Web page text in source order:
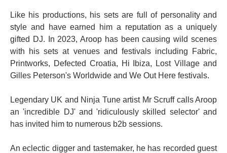
Like his productions, his sets are full of personality and
style and have earned him a reputation as a uniquely
gifted DJ. In 2023, Aroop has been causing wild scenes
with his sets at venues and festivals including Fabric,
Printworks, Defected Croatia, Hi Ibiza, Lost Village and
Gilles Peterson's Worldwide and We Out Here festivals.
Legendary UK and Ninja Tune artist Mr Scruff calls Aroop
an 'incredible DJ' and 'ridiculously skilled selector' and
has invited him to numerous b2b sessions.
An eclectic digger and tastemaker, he has recorded guest